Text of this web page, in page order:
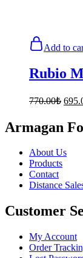
Add to
Rubio
770.00₺
was:
Armagan
About Us
Products
Contact
Distance
Customer
My Account
Order